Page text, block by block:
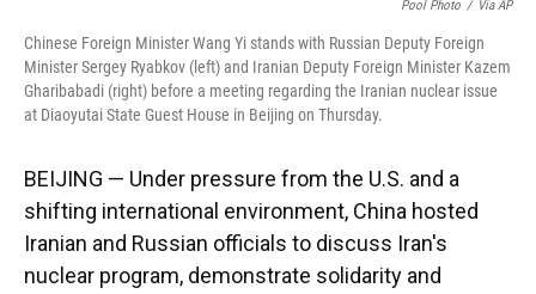
Pool Photo / Via AP
Chinese Foreign Minister Wang Yi stands with Russian Deputy Foreign
Minister Sergey Ryabkov (left) and Iranian Deputy Foreign Minister Kazem
Gharibabadi (right) before a meeting regarding the Iranian nuclear issue
at Diaoyutai State Guest House in Beijing on Thursday.
BEIJING — Under pressure from the U.S. and a
shifting international environment, China hosted
Iranian and Russian officials to discuss Iran's
nuclear program, demonstrate solidarity and